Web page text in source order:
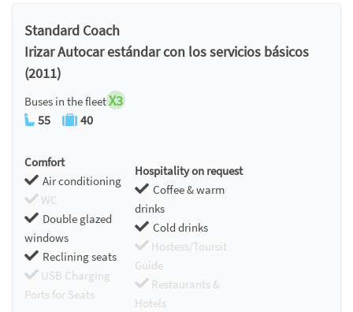
Standard Coach
Irizar Autocar estándar con los servicios básicos
(2011)
Buses in the fleetX3
55 40
Comfort
Air conditioning
WC
Double glazed
windows
Reclining seats
USB Charging
Ports for Seats
Hospitality on request
Coffee & warm
drinks
Cold drinks
Hostess/Toursit
Guide
Restaurants &
Hotels